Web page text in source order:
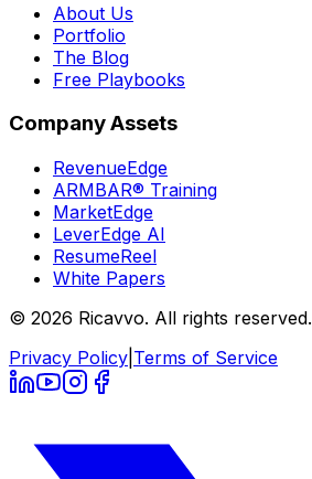
About Us
Portfolio
The Blog
Free Playbooks
Company Assets
RevenueEdge
ARMBAR® Training
MarketEdge
LeverEdge AI
ResumeReel
White Papers
© 2026 Ricavvo. All rights reserved.
Privacy Policy Terms of Service